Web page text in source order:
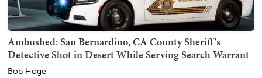
Ambushed: San Bernardino, CA County Sheriff's
Detective Shot in Desert While Serving Search Warrant
Bob Hoge